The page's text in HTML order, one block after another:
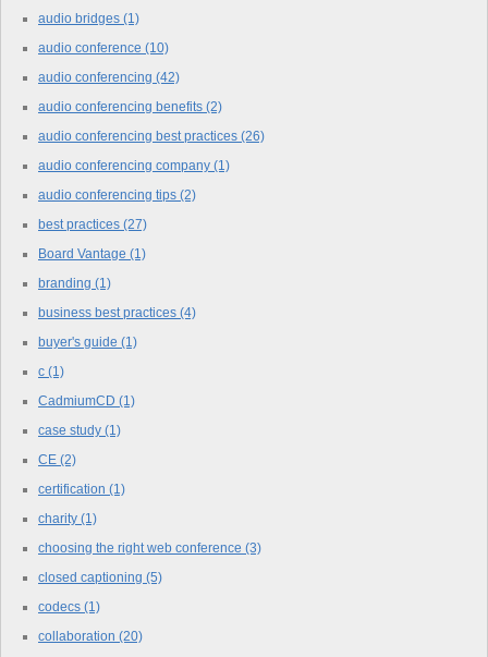
audio bridges (1)
audio conference (10)
audio conferencing (42)
audio conferencing benefits (2)
audio conferencing best practices (26)
audio conferencing company (1)
audio conferencing tips (2)
best practices (27)
Board Vantage (1)
branding (1)
business best practices (4)
buyer's guide (1)
c (1)
CadmiumCD (1)
case study (1)
CE (2)
certification (1)
charity (1)
choosing the right web conference (3)
closed captioning (5)
codecs (1)
collaboration (20)